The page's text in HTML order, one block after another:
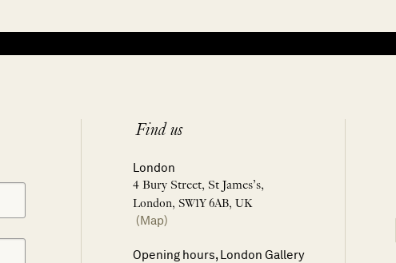
Find us
London
4 Bury Street, St James’s,
London, SW1Y 6AB, UK
(Map)
Opening hours, London Gallery